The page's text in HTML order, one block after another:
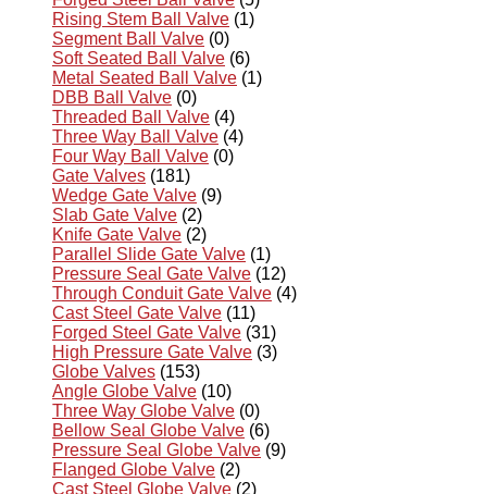
Rising Stem Ball Valve (1)
Segment Ball Valve (0)
Soft Seated Ball Valve (6)
Metal Seated Ball Valve (1)
DBB Ball Valve (0)
Threaded Ball Valve (4)
Three Way Ball Valve (4)
Four Way Ball Valve (0)
Gate Valves (181)
Wedge Gate Valve (9)
Slab Gate Valve (2)
Knife Gate Valve (2)
Parallel Slide Gate Valve (1)
Pressure Seal Gate Valve (12)
Through Conduit Gate Valve (4)
Cast Steel Gate Valve (11)
Forged Steel Gate Valve (31)
High Pressure Gate Valve (3)
Globe Valves (153)
Angle Globe Valve (10)
Three Way Globe Valve (0)
Bellow Seal Globe Valve (6)
Pressure Seal Globe Valve (9)
Flanged Globe Valve (2)
Cast Steel Globe Valve (2)